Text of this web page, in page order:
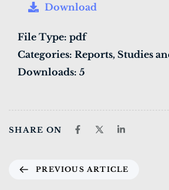
Download
File Type: pdf
Categories: Reports, Studies
Downloads: 5
SHARE ON
PREVIOUS ARTICLE